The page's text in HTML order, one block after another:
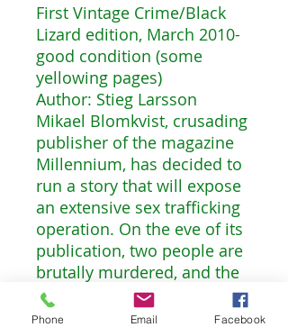
First Vintage Crime/Black
Lizard edition, March 2010-
good condition (some
yellowing pages)
Author: Stieg Larsson
Mikael Blomkvist, crusading
publisher of the magazine
Millennium, has decided to
run a story that will expose
an extensive sex trafficking
operation. On the eve of its
publication, two people are
brutally murdered, and the
fingerprints found on the
murder weapon belong to
Phone Email Facebook